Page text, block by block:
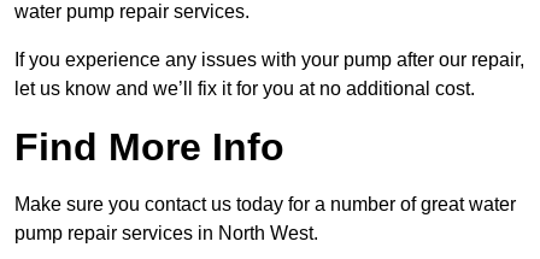
water pump repair services.
If you experience any issues with your pump after our repair,
let us know and we’ll fix it for you at no additional cost.
Find More Info
Make sure you contact us today for a number of great water
pump repair services in North West.